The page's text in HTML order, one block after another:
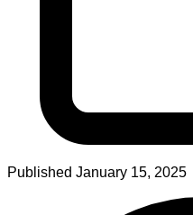
Published January 15, 2025